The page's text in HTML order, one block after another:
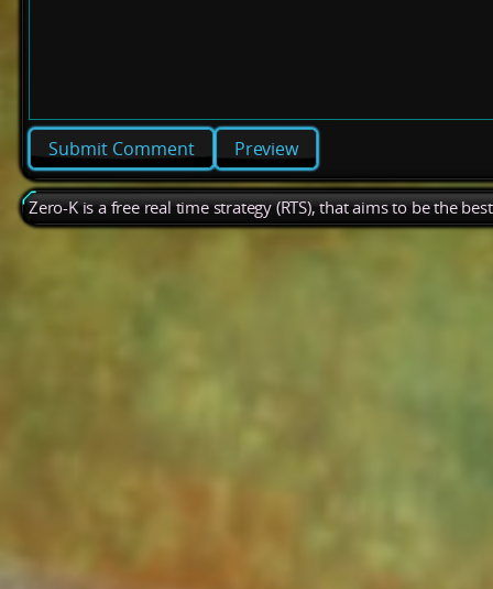
Preview
Zero-K is a free real time strategy (RTS), that aims to be the